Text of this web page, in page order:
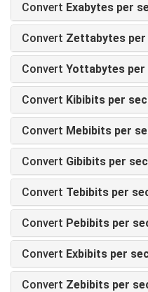
Convert Exabytes per
Convert Zettabytes per
Convert Yottabytes per
Convert Kibibits per
Convert Mebibits per
Convert Gibibits per
Convert Tebibits per
Convert Pebibits per
Convert Exbibits per
Convert Zebibits per